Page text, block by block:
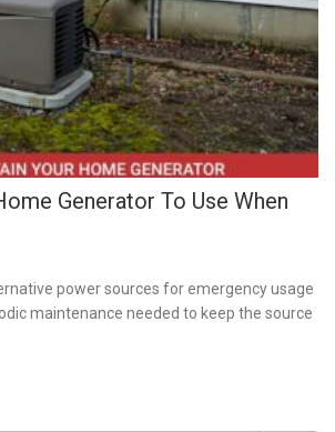
Generator To Use When
power sources for emergency usage
maintenance needed to keep the source